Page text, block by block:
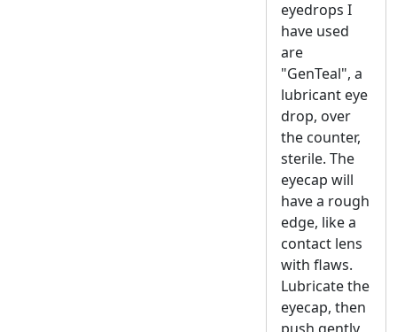
eyedrops I
have used
are
"GenTeal", a
lubricant eye
drop, over
the counter,
sterile. The
eyecap will
have a rough
edge, like a
contact lens
with flaws.
Lubricate the
eyecap, then